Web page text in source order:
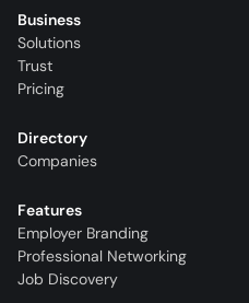
Business
Solutions
Trust
Pricing
Directory
Companies
Features
Employer Branding
Professional Networking
Job Discovery